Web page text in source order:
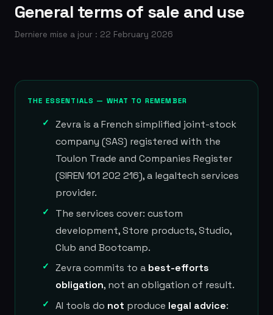
General terms of sale and use
Derniere mise a jour : 22 February 2026
THE ESSENTIALS — WHAT TO REMEMBER
Zevra is a French simplified joint-stock
company (SAS) registered with the
Toulon Trade and Companies Register
(SIREN 101 202 216), a legaltech services
provider.
The services cover: custom
development, Store products, Studio,
Club and Bootcamp.
Zevra commits to a best-efforts
obligation, not an obligation of result.
AI tools do not produce legal advice: